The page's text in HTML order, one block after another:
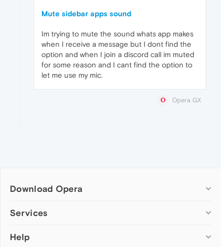
Mute sidebar apps sound
Im trying to mute the sound whats app makes
when I receive a message but I dont find the
option and when I join a discord call im muted
for some reason and I cant find the option to
let me use my mic.
Opera GX
Download Opera
Computer browsers
Opera for Mac
Services
Add-ons
Help